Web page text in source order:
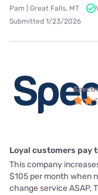
Pam | Great Falls, MT
Submitted 1/23/2026
Loyal customers pay
This company
$105 per month when
change service ASAP,